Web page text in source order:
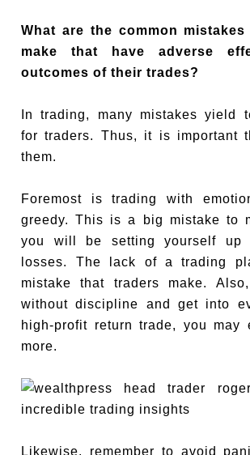
What are the common
make that have adverse
outcomes of their trades?
In trading, many mistakes yield
for traders. Thus, it is important
them.
Foremost is trading with
greedy. This is a big mistake to
you will be setting yourself up
losses. The lack of a trading
mistake that traders make.
without discipline and get into
high-profit return trade, you may
more.
Likewise, remember to avoid